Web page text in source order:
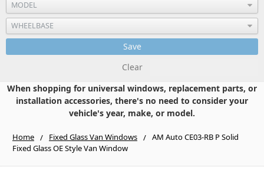
Save
Clear
When shopping for universal windows, replacement parts, or
installation accessories, there's no need to consider your
vehicle's year, make, or model.
Home Fixed Glass Van Windows
AM Auto CE03-RB P Solid
Fixed Glass OE Style Van Window